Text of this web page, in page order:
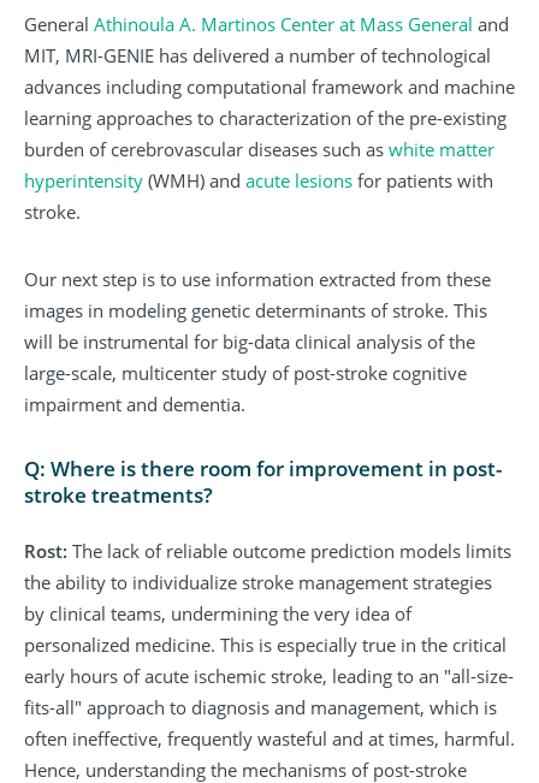
General Athinoula A. Martinos Center at Mass General and
MIT, MRI-GENIE has delivered a number of technological
advances including computational framework and machine
learning approaches to characterization of the pre-existing
burden of cerebrovascular diseases such as white matter
hyperintensity (WMH) and acute lesions for patients with
stroke.
Our next step is to use information extracted from these
images in modeling genetic determinants of stroke. This
will be instrumental for big-data clinical analysis of the
large-scale, multicenter study of post-stroke cognitive
impairment and dementia.
Q: Where is there room for improvement in post-
stroke treatments?
Rost: The lack of reliable outcome prediction models limits
the ability to individualize stroke management strategies
by clinical teams, undermining the very idea of
personalized medicine. This is especially true in the critical
early hours of acute ischemic stroke, leading to an "all-size-
fits-all" approach to diagnosis and management, which is
often ineffective, frequently wasteful and at times, harmful.
Hence, understanding the mechanisms of post-stroke